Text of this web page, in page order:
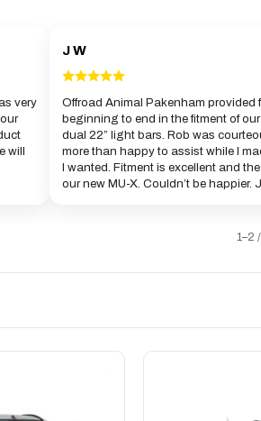
very
will
J W
Offroad Animal Pakenham provided
beginning to end in the fitment of
dual 22” light bars. Rob was
more than happy to assist while I
I wanted. Fitment is excellent and
our new MU-X. Couldn’t be happier.
1–2